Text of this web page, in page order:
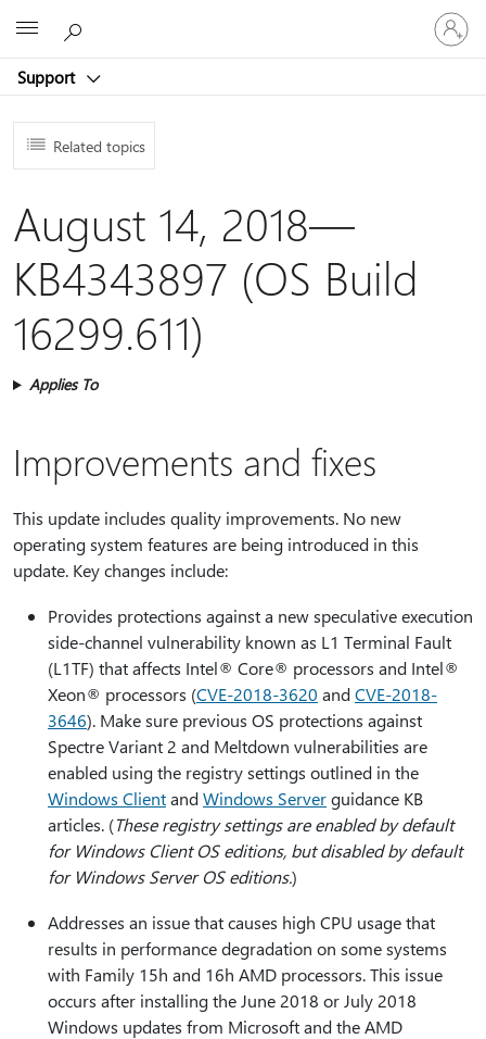
Support
Sign
in
to
account
Related topics
August 14, 2018—
KB4343897 (OS Build
16299.611)
Applies To
Improvements and fixes
This update includes quality improvements. No new
operating system features are being introduced in this
update. Key changes include:
Provides protections against a new speculative execution
side-channel vulnerability known as L1 Terminal Fault
(L1TF) that affects Intel® Core® processors and Intel®
Xeon® processors (CVE-2018-3620 andCVE-2018-
3646). Make sure previous OS protections against
Spectre Variant 2 and Meltdown vulnerabilities are
enabled using the registry settings outlined in the
Windows ClientandWindows Serverguidance KB
articles. (These registry settings are enabled by default
for Windows Client OS editions, but disabled by default
for Windows Server OS editions.)
Addresses an issue that causes high CPU usage that
results in performance degradation on some systems
with Family 15h and 16h AMD processors. This issue
occurs after installing the June 2018 or July 2018
Windows updates from Microsoft and the AMD